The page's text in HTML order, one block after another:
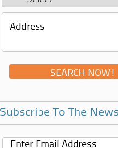
Subscribe To The